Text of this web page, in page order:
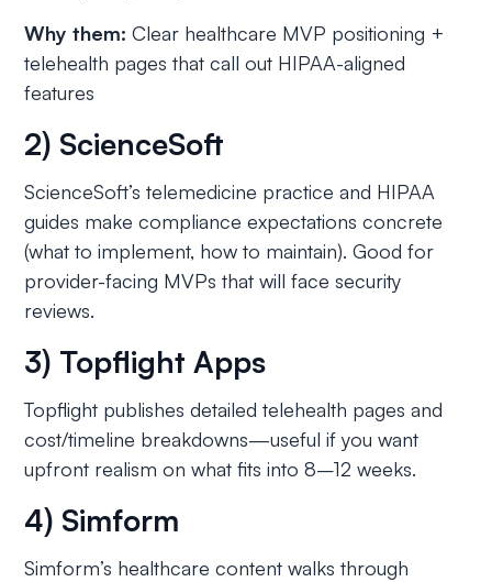
Why them: Clear healthcare MVP positioning +
telehealth pages that call out HIPAA-aligned
features
2) ScienceSoft
ScienceSoft’s telemedicine practice and HIPAA
guides make compliance expectations concrete
(what to implement, how to maintain). Good for
provider-facing MVPs that will face security
reviews.
3) Topflight Apps
Topflight publishes detailed telehealth pages and
cost/timeline breakdowns—useful if you want
upfront realism on what fits into 8–12 weeks.
4) Simform
Simform’s healthcare content walks through